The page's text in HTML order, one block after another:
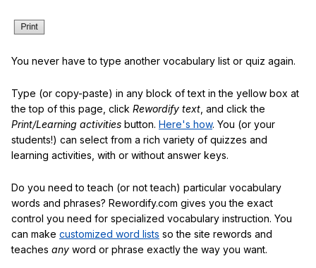
You never have to type another vocabulary list or quiz again.
Type (or copy-paste) in any block of text in the yellow box at
the top of this page, click Rewordify text , and click the
Print/Learning activities button. Here's how. You (or your
students!) can select from a rich variety of quizzes and
learning activities, with or without answer keys.
Do you need to teach (or not teach) particular vocabulary
words and phrases? Rewordify.com gives you the exact
control you need for specialized vocabulary instruction. You
can make customized word lists so the site rewords and
teaches any word or phrase exactly the way you want.